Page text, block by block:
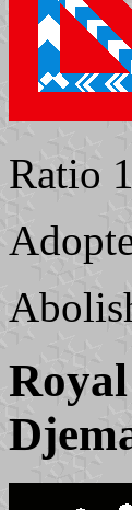
Ratio